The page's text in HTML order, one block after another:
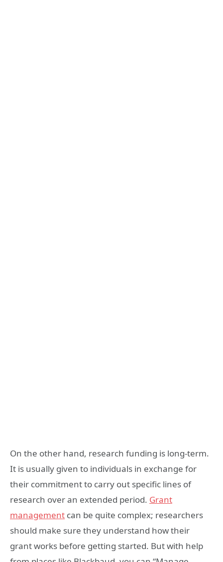
On the other hand, research funding is long-term.
It is usually given to individuals in exchange for
their commitment to carry out specific lines of
research over an extended period. Grant
management can be quite complex; researchers
should make sure they understand how their
grant works before getting started. But with help